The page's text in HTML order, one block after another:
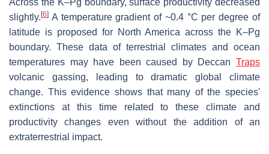
Across the K–Pg boundary, surface productivity decreased
slightly. [6] A temperature gradient of ~0.4 °C per degree of
latitude is proposed for North America across the K–Pg
boundary. These data of terrestrial climates and ocean
temperatures may have been caused by Deccan Traps
volcanic gassing, leading to dramatic global climate
change. This evidence shows that many of the species'
extinctions at this time related to these climate and
productivity changes even without the addition of an
extraterrestrial impact.